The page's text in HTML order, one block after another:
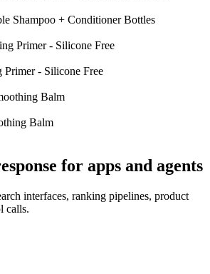
Shampoo + Conditioner Bottles
- Silicone Free
Balm
for apps and agents
interfaces, ranking pipelines, product
calls.